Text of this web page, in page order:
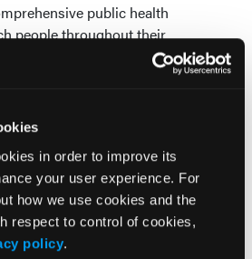
in order to improve its
your user experience. For
how we use cookies and the
respect to control of cookies,
policy.
public health
people throughout their
address behavioral health
ways in which
to meet patient demand.
they have worked alongside
such as psychiatrists,
therapists, physician